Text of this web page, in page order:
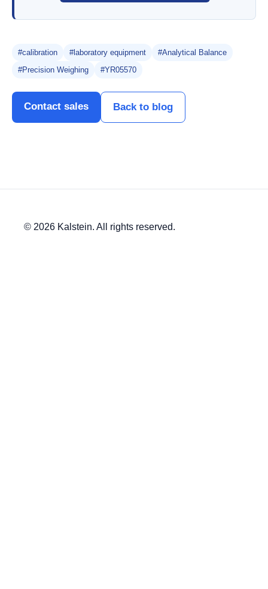
#calibration #laboratory equipment
#Analytical Balance
#Precision Weighing
#YR05570
Contact sales Back to blog
© 2026 Kalstein. All rights reserved.